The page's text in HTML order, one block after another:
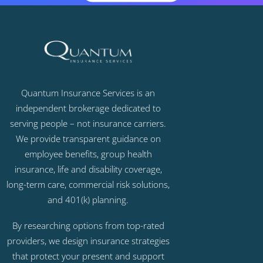
Quantum Insurance Services is an
independent brokerage dedicated to
serving people – not insurance carriers.
We provide transparent guidance on
employee benefits, group health
insurance, life and disability coverage,
long-term care, commercial risk solutions,
and 401(k) planning.
By researching options from top-rated
providers, we design insurance strategies
that protect your present and support